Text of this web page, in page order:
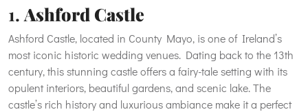
1. Ashford Castle
Ashford Castle, located in County Mayo, is one of Ireland’s
most iconic historic wedding venues. Dating back to the 13th
century, this stunning castle offers a fairy-tale setting with its
opulent interiors, beautiful gardens, and scenic lake. The
castle’s rich history and luxurious ambiance make it a perfect